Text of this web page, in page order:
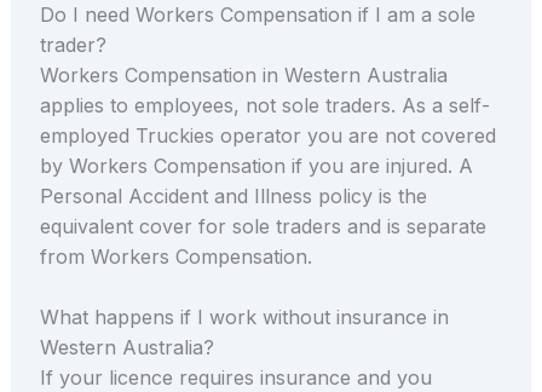
Do I need Workers Compensation if I am a sole
trader?
Workers Compensation in Western Australia
applies to employees, not sole traders. As a self-
employed Truckies operator you are not covered
by Workers Compensation if you are injured. A
Personal Accident and Illness policy is the
equivalent cover for sole traders and is separate
from Workers Compensation.
What happens if I work without insurance in
Western Australia?
If your licence requires insurance and you